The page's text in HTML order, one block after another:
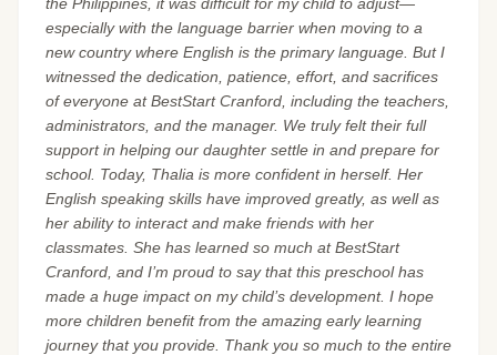
especially with the language barrier when moving to a
new country where English is the primary language. But I
witnessed the dedication, patience, effort, and sacrifices
of everyone at BestStart Cranford, including the teachers,
administrators, and the manager. We truly felt their full
support in helping our daughter settle in and prepare for
school. Today, Thalia is more confident in herself. Her
English speaking skills have improved greatly, as well as
her ability to interact and make friends with her
classmates. She has learned so much at BestStart
Cranford, and I’m proud to say that this preschool has
made a huge impact on my child’s development. I hope
more children benefit from the amazing early learning
journey that you provide. Thank you so much to the entire